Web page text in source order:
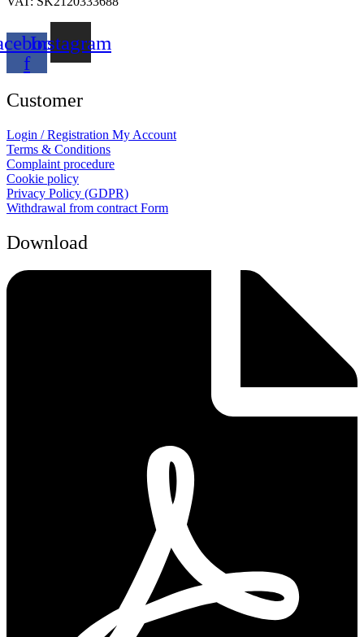
f
Instagram
Customer
Login / Registration My Account
Terms & Conditions
Complaint procedure
Cookie policy
Privacy Policy (GDPR)
Withdrawal from contract Form
Download